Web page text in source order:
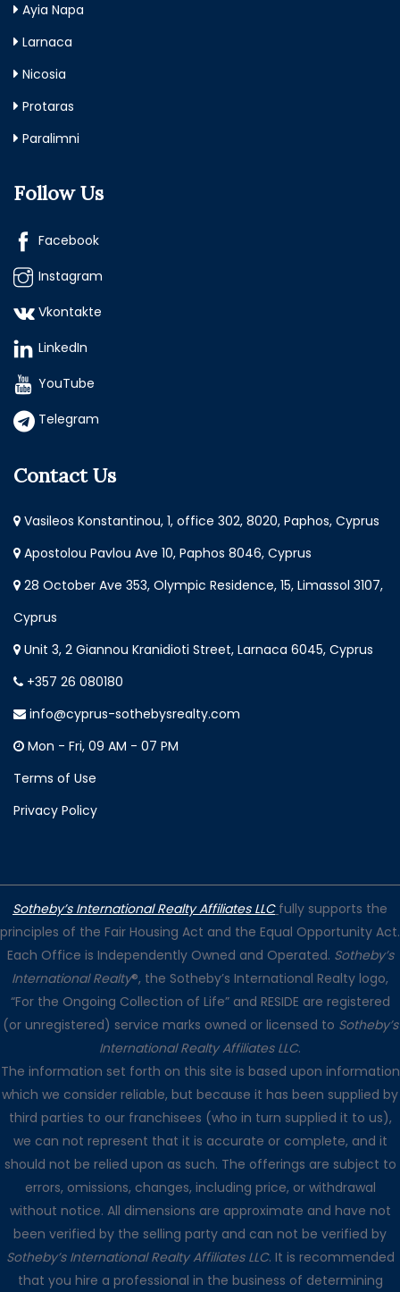
Ayia Napa
Larnaca
Nicosia
Protaras
Paralimni
Follow Us
Facebook
Instagram
Vkontakte
LinkedIn
YouTube
Telegram
Contact Us
Vasileos Konstantinou, 1, office 302, 8020, Paphos, Cyprus
Apostolou Pavlou Ave 10, Paphos 8046, Cyprus
28 October Ave 353, Olympic Residence, 15, Limassol 3107,
Cyprus
Unit 3, 2 Giannou Kranidioti Street, Larnaca 6045, Cyprus
+357 26 080180
info@cyprus-sothebysrealty.com
Mon - Fri, 09 AM - 07 PM
Terms of Use
Privacy Policy
Sotheby’s International Realty Affiliates LLC fully supports the
principles of the Fair Housing Act and the Equal Opportunity Act.
Each Office is Independently Owned and Operated. Sotheby’s
International Realty®, the Sotheby’s International Realty logo,
“For the Ongoing Collection of Life” and RESIDE are registered
(or unregistered) service marks owned or licensed to Sotheby’s
International Realty Affiliates LLC.
The information set forth on this site is based upon information
which we consider reliable, but because it has been supplied by
third parties to our franchisees (who in turn supplied it to us),
we can not represent that it is accurate or complete, and it
should not be relied upon as such. The offerings are subject to
errors, omissions, changes, including price, or withdrawal
without notice. All dimensions are approximate and have not
been verified by the selling party and can not be verified by
Sotheby’s International Realty Affiliates LLC. It is recommended
that you hire a professional in the business of determining